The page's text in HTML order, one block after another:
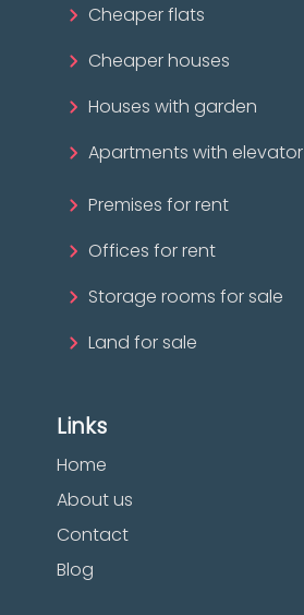
Cheaper flats
Cheaper houses
Houses with garden
Apartments with elevator
Premises for rent
Offices for rent
Storage rooms for sale
Land for sale
Links
Home
About us
Contact
Blog